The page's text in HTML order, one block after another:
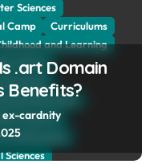
Sciences
Camp
Curriculums
and Learning
Advice
Education
Program
of Education
.art Domain
Benefits?
ex-cardnity